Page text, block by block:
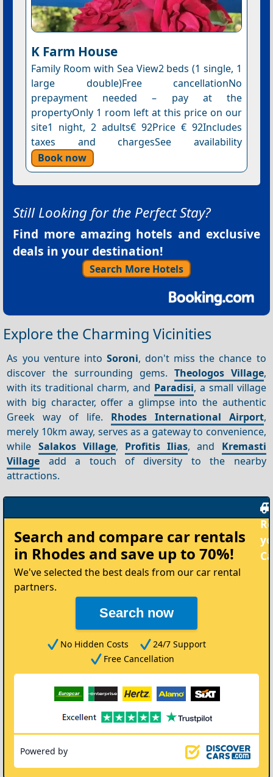
K Farm House
Family Room with Sea View2 beds (1 single, 1
large double)Free cancellationNo
prepayment needed – pay at the
propertyOnly 1 room left at this price on our
site1 night, 2 adults€ 92Price € 92Includes
taxes and chargesSee availability
Book now
Still Looking for the Perfect Stay?
Find more amazing hotels and exclusive
deals in your destination!
Search More Hotels
Explore the Charming Vicinities
As you venture into Soroni, don't miss the chance to
discover the surrounding gems. Theologos Village,
with its traditional charm, and Paradisi, a small village
with big character, offer a glimpse into the authentic
Greek way of life. Rhodes International Airport,
merely 10km away, serves as a gateway to convenience,
while Salakos Village, Profitis Ilias, and Kremasti
Village add a touch of diversity to the nearby
attractions.
your
Car
Search and compare car rentals
in Rhodes and save up to 70%!
We've selected the best deals from our car rental
partners.
Search now
No Hidden Costs
24/7 Support
Free Cancellation
Powered by